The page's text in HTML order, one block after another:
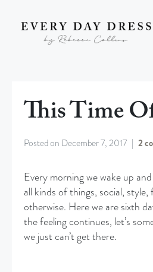
This Time
Posted on December 7, 2017 2
Every morning we wake up
all kinds of things, social,
otherwise. Here we are sixth
the feeling continues, let’s
we just can’t get there.